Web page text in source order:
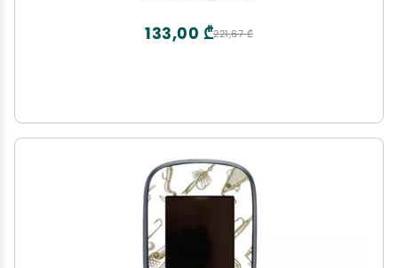
Styles | Made in The USA
221,67 ₾
133,00 ₾